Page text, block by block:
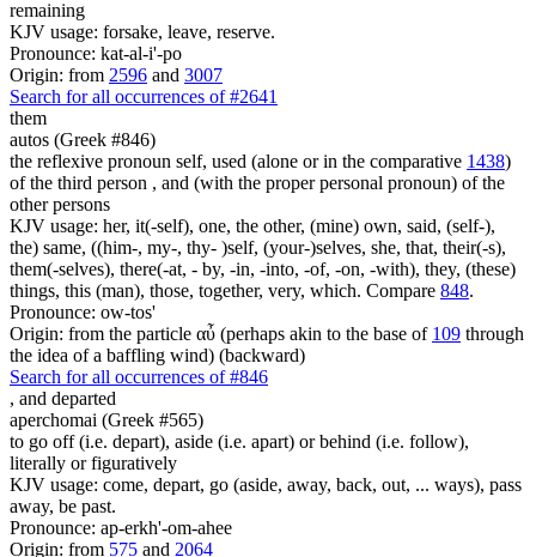
remaining
KJV usage: forsake, leave, reserve.
Pronounce: kat-al-i'-po
Origin: from 2596 and 3007
Search for all occurrences of #2641
them
autos (Greek #846)
the reflexive pronoun self, used (alone or in the comparative 1438)
of the third person , and (with the proper personal pronoun) of the
other persons
KJV usage: her, it(-self), one, the other, (mine) own, said, (self-),
the) same, ((him-, my-, thy- )self, (your-)selves, she, that, their(-s),
them(-selves), there(-at, - by, -in, -into, -of, -on, -with), they, (these)
things, this (man), those, together, very, which. Compare 848.
Pronounce: ow-tos'
Origin: from the particle αὖ (perhaps akin to the base of 109 through
the idea of a baffling wind) (backward)
Search for all occurrences of #846
, and departed
aperchomai (Greek #565)
to go off (i.e. depart), aside (i.e. apart) or behind (i.e. follow),
literally or figuratively
KJV usage: come, depart, go (aside, away, back, out, ... ways), pass
away, be past.
Pronounce: ap-erkh'-om-ahee
Origin: from 575 and 2064